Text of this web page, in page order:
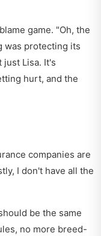
game. "Oh, the
was protecting its
just Lisa. It's
hurt, and the
companies are
I don't have all the
be the same
no more breed-